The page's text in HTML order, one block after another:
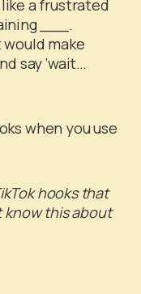
a frustrated
___.
make
say ‘wait…
when you use
hooks that
know this about